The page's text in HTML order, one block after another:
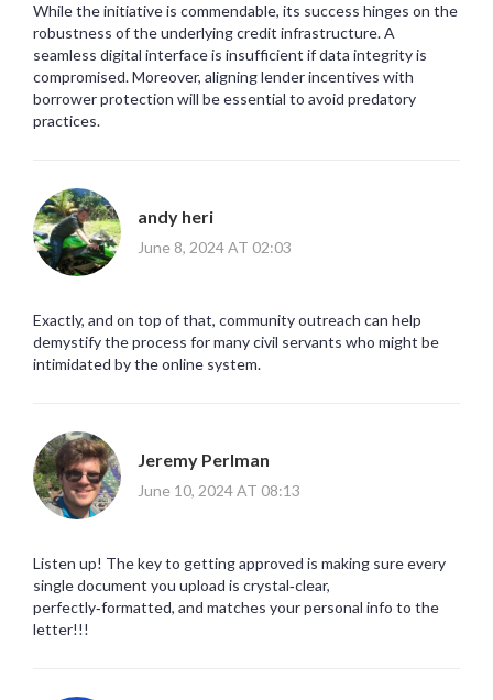
While the initiative is commendable, its success hinges on the
robustness of the underlying credit infrastructure. A
seamless digital interface is insufficient if data integrity is
compromised. Moreover, aligning lender incentives with
borrower protection will be essential to avoid predatory
practices.
andy heri
June 8, 2024 AT 02:03
Exactly, and on top of that, community outreach can help
demystify the process for many civil servants who might be
intimidated by the online system.
Jeremy Perlman
June 10, 2024 AT 08:13
Listen up! The key to getting approved is making sure every
single document you upload is crystal‑clear,
perfectly‑formatted, and matches your personal info to the
letter!!!